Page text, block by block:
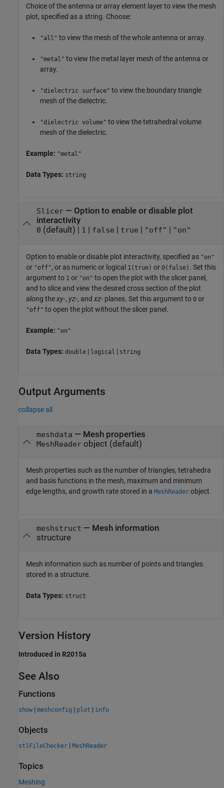
Choice of the antenna or array element layer to view the mesh
plot, specified as a string. Choose:
"all" to view the mesh of the whole antenna or array.
"metal" to view the metal layer mesh of the antenna or
array.
"dielectric surface" to view the boundary triangle
mesh of the dielectric.
"dielectric volume" to view the tetrahedral volume
mesh of the dielectric.
Example: "metal"
Data Types: string
Slicer— Option to enable or disable plot
interactivity
0 (default) | 1 false true "off" "on"
Option to enable or disable plot interactivity, specified as "on"
or "off", or as numeric or logical 1(true) or 0(false) . Set this
argument to 1 or "on" to open the plot with the slicer panel,
and to slice and view the desired cross section of the plot
along thexy-, yz-, and xz- planes. Set this argument to 0 or
"off" to open the plot without the slicer panel.
Example: "on"
Data Types: double | logical | string
Output Arguments
collapse all
meshdata — Mesh properties
MeshReaderobject (default)
Mesh properties such as the number of triangles, tetrahedra
and basis functions in the mesh, maximum and minimum
edge lengths, and growth rate stored in a MeshReader object.
meshstruct — Mesh information
structure
Mesh information such as number of points and triangles
stored in a structure.
Data Types: struct
Version History
Introduced in R2015a
See Also
Functions
show | meshconfig | plot | info
Objects
stlFileChecker | MeshReader
Topics
Meshing